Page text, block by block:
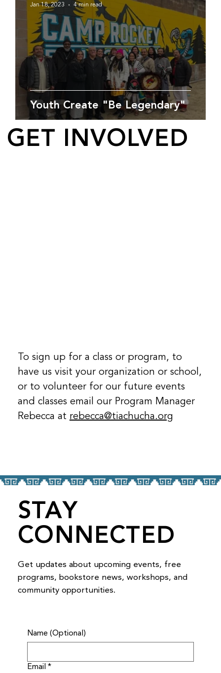
Youth Create "Be Legendary"
Jan 18, 2023
4 min read
GET INVOLVED
To sign up for a class or program, to
have us visit your organization or school,
or to volunteer for our future events
and classes email our Program Manager
Rebecca atrebecca@tiachucha.org
STAY
CONNECTED
Get updates about upcoming events, free
programs, bookstore news, workshops, and
community opportunities.
Name (Optional)
Email *